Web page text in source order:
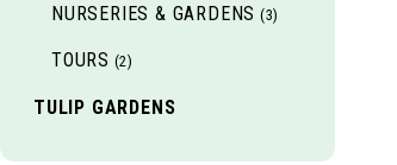
NURSERIES & GARDENS (3)
TOURS (2)
TULIP GARDENS